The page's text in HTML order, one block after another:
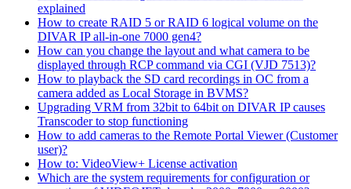
explained
How to create RAID 5 or RAID 6 logical volume on the
DIVAR IP all-in-one 7000 gen4?
How can you change the layout and what camera to be
displayed through RCP command via CGI (VJD 7513)?
How to playback the SD card recordings in OC from a
camera added as Local Storage in BVMS?
Upgrading VRM from 32bit to 64bit on DIVAR IP causes
Transcoder to stop functioning
How to add cameras to the Remote Portal Viewer (Customer
user)?
How to: VideoView+ License activation
Which are the system requirements for configuration or